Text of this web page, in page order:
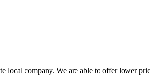
local company. We are able to offer lower